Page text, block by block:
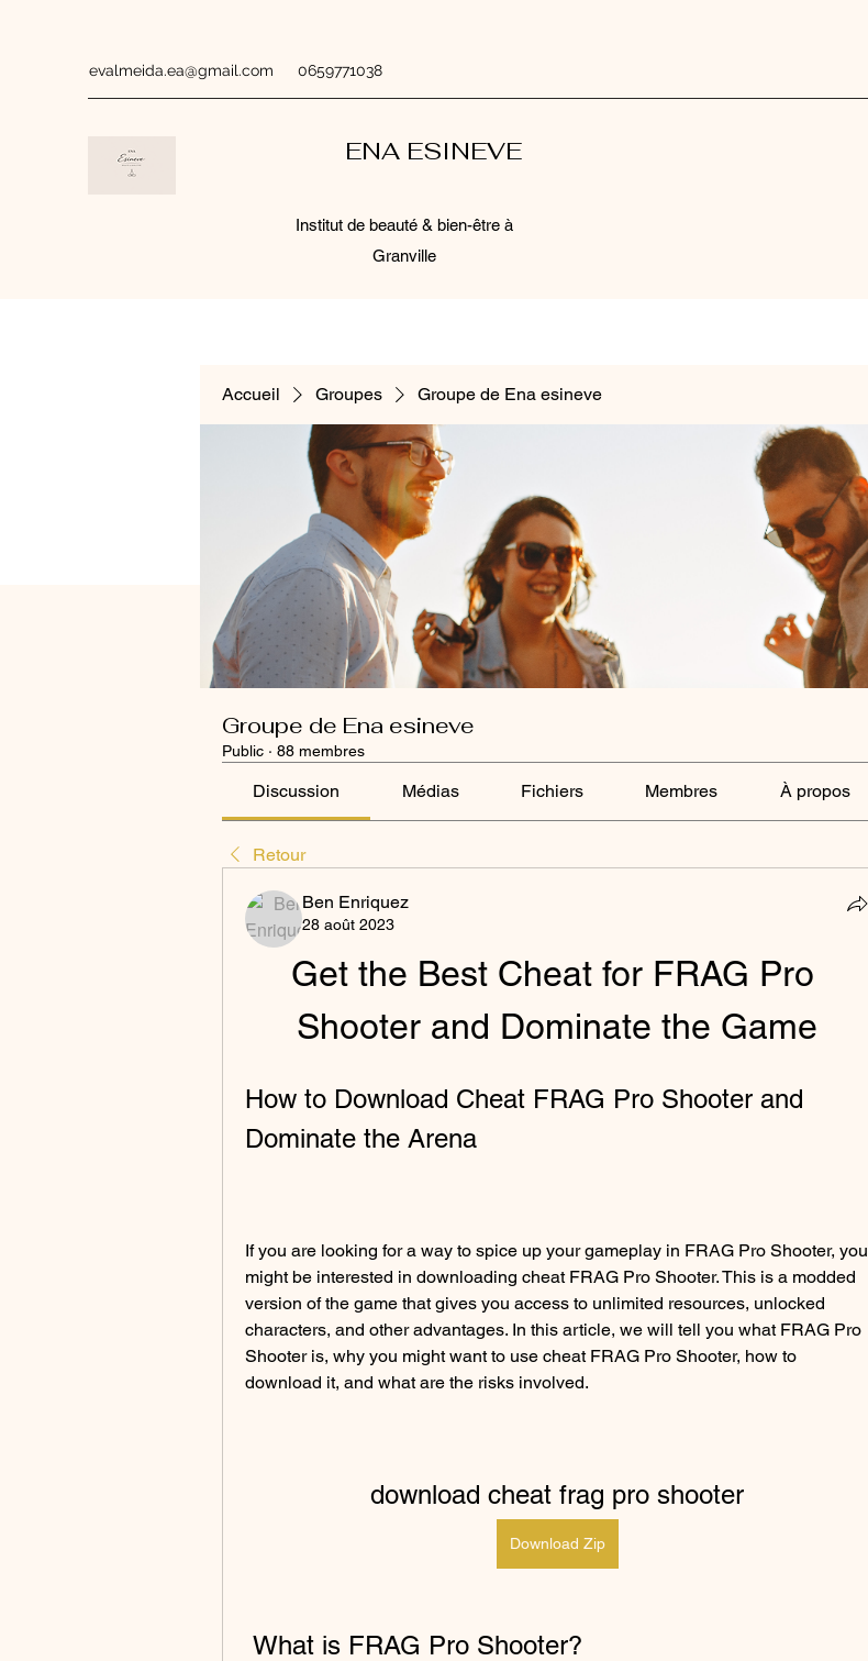
evalmeida.ea@gmail.com 0659771038
ENA ESINEVE
Institut de beauté & bien-être à
Granville
Accueil Groupes Groupe de Ena esineve
Groupe de Ena esineve
Public · 88 membres
Discussion Médias Fichiers Membres À propos
Retour
Ben Enriquez
28 août 2023
Get the Best Cheat for FRAG Pro
Shooter and Dominate the Game
How to Download Cheat FRAG Pro Shooter and
Dominate the Arena
If you are looking for a way to spice up your gameplay in FRAG Pro Shooter, you
might be interested in downloading cheat FRAG Pro Shooter. This is a modded
version of the game that gives you access to unlimited resources, unlocked
characters, and other advantages. In this article, we will tell you what FRAG Pro
Shooter is, why you might want to use cheat FRAG Pro Shooter, how to
download it, and what are the risks involved.
download cheat frag pro shooter
Download Zip
What is FRAG Pro Shooter?